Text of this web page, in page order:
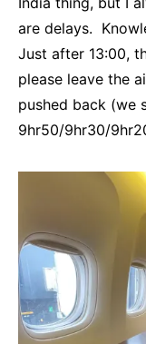
are delays.
Just after 13:00,
please leave the
pushed back (we
9hr50/9hr30/